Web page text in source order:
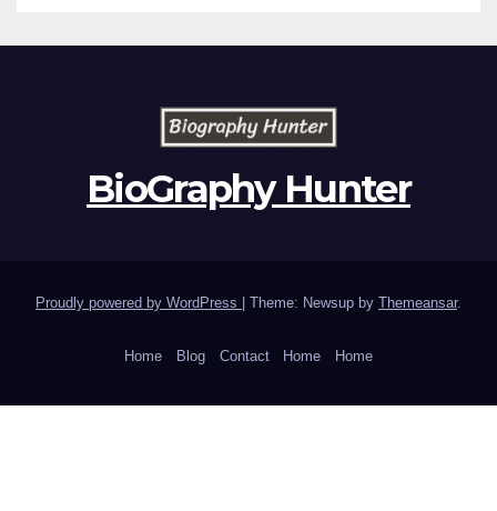
BioGraphy Hunter
Proudly powered by WordPress | Theme: Newsup by Themeansar.
Home Blog Contact Home Home